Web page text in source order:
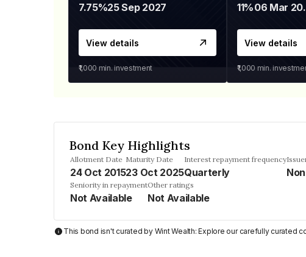
7.75%25 Sep 2027
View details
₹1,000 min. investment
11%
View details
₹1,000 min.
Bond Key Highlights
Allotment Date
24 Oct 2015
Maturity Date
23 Oct 2025
Interest repayment frequency
Quarterly
Seniority in repayment
Not Available
Other ratings
Not Available
This bond isn't curated by Wint Wealth: Explore our carefully curated